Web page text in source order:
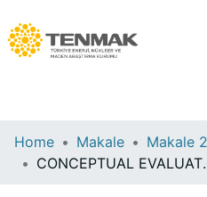
Communities
& Collections
Home Makale
Makale
CONCEPTUAL EVALUATIONS